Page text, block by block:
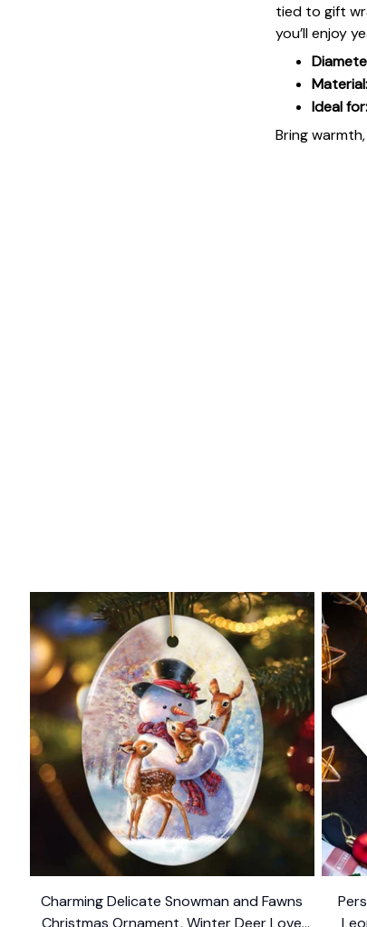
tied to gift
you’ll enjoy
Material:
Ideal for:
Bring
Charming Delicate Snowman and Fawns